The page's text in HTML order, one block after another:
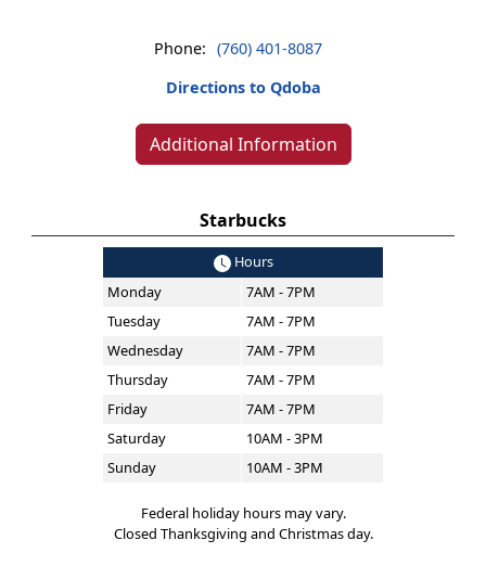
Phone: (760) 401-8087
Directions to Qdoba
Additional Information
Starbucks
Hours
Monday
7AM - 7PM
Tuesday
7AM - 7PM
Wednesday
7AM - 7PM
Thursday
7AM - 7PM
Friday
7AM - 7PM
Saturday
10AM - 3PM
Sunday
10AM - 3PM
Federal holiday hours may vary.
Closed Thanksgiving and Christmas day.